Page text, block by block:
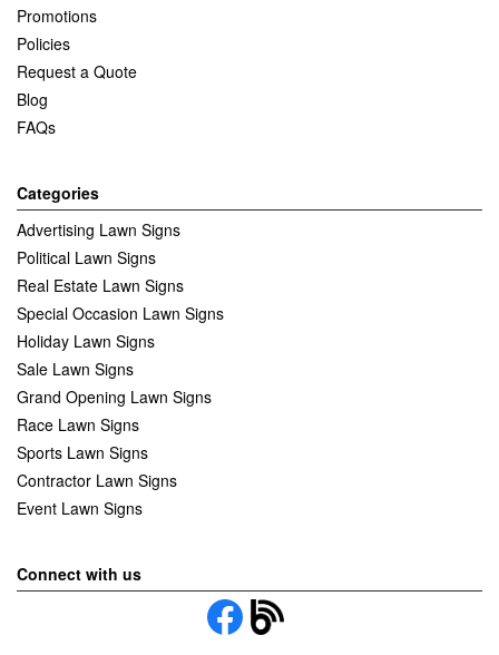
Promotions
Policies
Request a Quote
Blog
FAQs
Categories
Advertising Lawn Signs
Political Lawn Signs
Real Estate Lawn Signs
Special Occasion Lawn Signs
Holiday Lawn Signs
Sale Lawn Signs
Grand Opening Lawn Signs
Race Lawn Signs
Sports Lawn Signs
Contractor Lawn Signs
Event Lawn Signs
Connect with us